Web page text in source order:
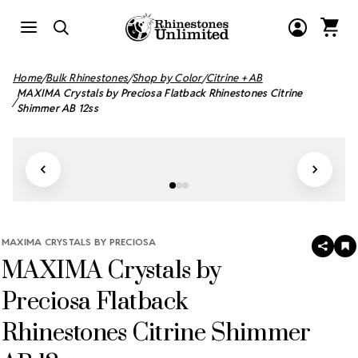
Home Bulk Rhinestones Shop by Color Citrine + AB
MAXIMA Crystals by Preciosa Flatback Rhinestones Citrine
Shimmer AB 12ss
MAXIMA CRYSTALS BY PRECIOSA
MAXIMA Crystals by
Preciosa Flatback
Rhinestones Citrine Shimmer
SHARE